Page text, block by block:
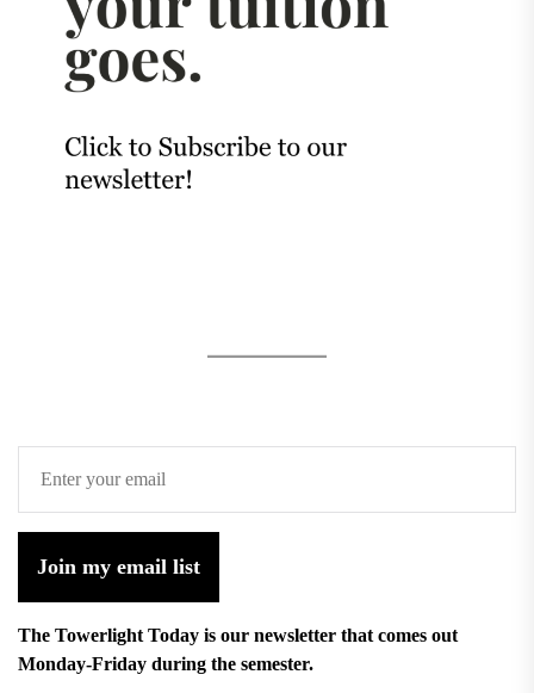
Join my email list
The Towerlight Today is our newsletter that comes out
Monday-Friday during the semester.